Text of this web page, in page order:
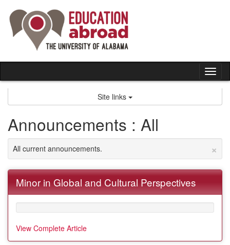
content
Site links
Announcements : All
×
All current announcements.
Minor in Global and Cultural Perspectives
View Complete Article